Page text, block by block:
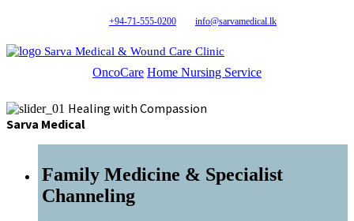
+94-71-555-0200 info@sarvamedical.lk
Sarva Medical & Wound Care Clinic
OncoCare Home Nursing Service
Healing with Compassion
Sarva Medical
Family Medicine & Specialist
Channeling